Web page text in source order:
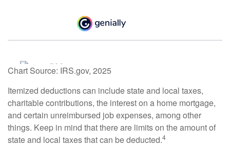
Chart Source: IRS.gov, 2025
Itemized deductions can include state and local taxes,
charitable contributions, the interest on a home mortgage,
and certain unreimbursed job expenses, among other
things. Keep in mind that there are limits on the amount of
state and local taxes that can be deducted.4